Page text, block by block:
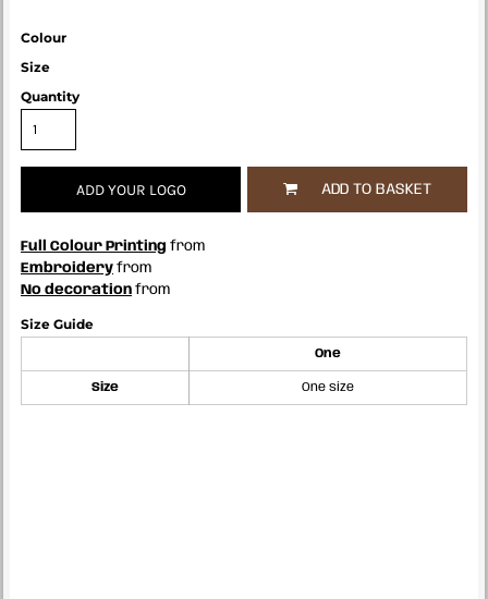
Colour
Size
Quantity
ADD YOUR LOGO ADD TO BASKET
Full Colour Printing from
Embroidery from
No decoration from
Size Guide
One
Size One size